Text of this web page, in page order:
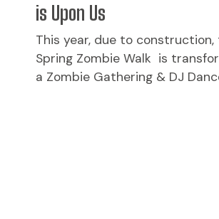
is Upon Us
This year, due to construction,
Spring Zombie Walk is
a Zombie Gathering & DJ